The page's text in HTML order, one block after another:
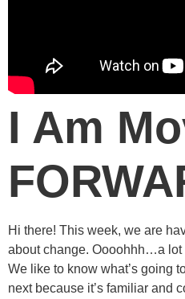
I Am
Hi there! This week, we are
about change. Oooohhh…a lot
We like to know what’s going
next because it’s familiar and